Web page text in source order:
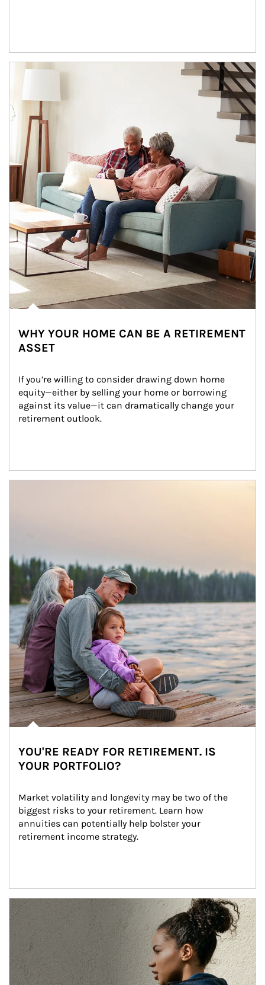
Article Image
WHY YOUR HOME CAN BE A RETIREMENT
ASSET
If you’re willing to consider drawing down home
equity—either by selling your home or borrowing
against its value—it can dramatically change your
retirement outlook.
YOU'RE READY FOR RETIREMENT. IS
YOUR PORTFOLIO?
Market volatility and longevity may be two of the
biggest risks to your retirement. Learn how
annuities can potentially help bolster your
retirement income strategy.
Article Image